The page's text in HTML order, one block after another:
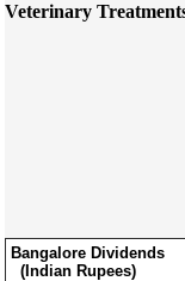
Veterinary
Bangalore Dividends
(Indian Rupees)